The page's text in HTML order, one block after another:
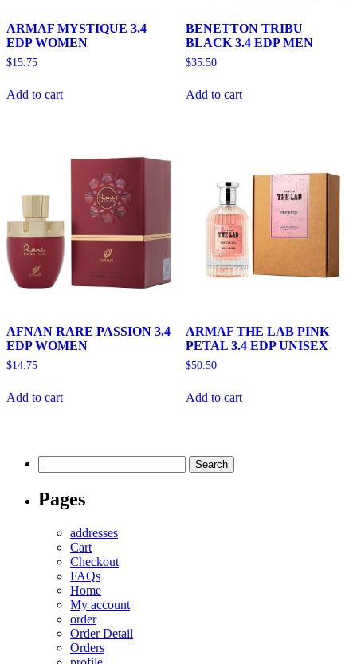
ARMAF MYSTIQUE 3.4
EDP WOMEN
$15.75
Add to cart
BENETTON TRIBU
BLACK 3.4 EDP MEN
$35.50
Add to cart
AFNAN RARE PASSION 3.4
EDP WOMEN
$14.75
Add to cart
ARMAF THE LAB PINK
PETAL 3.4 EDP UNISEX
$50.50
Add to cart
for:
Pages
addresses
Cart
Checkout
FAQs
Home
My account
order
Order Detail
Orders